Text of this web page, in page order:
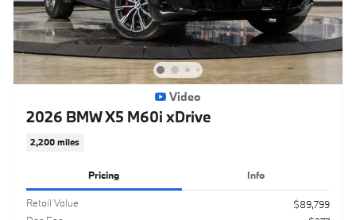
Video
2026 BMW X5 M60i xDrive
2,200 miles
Pricing Info
Retail Value
$89,799